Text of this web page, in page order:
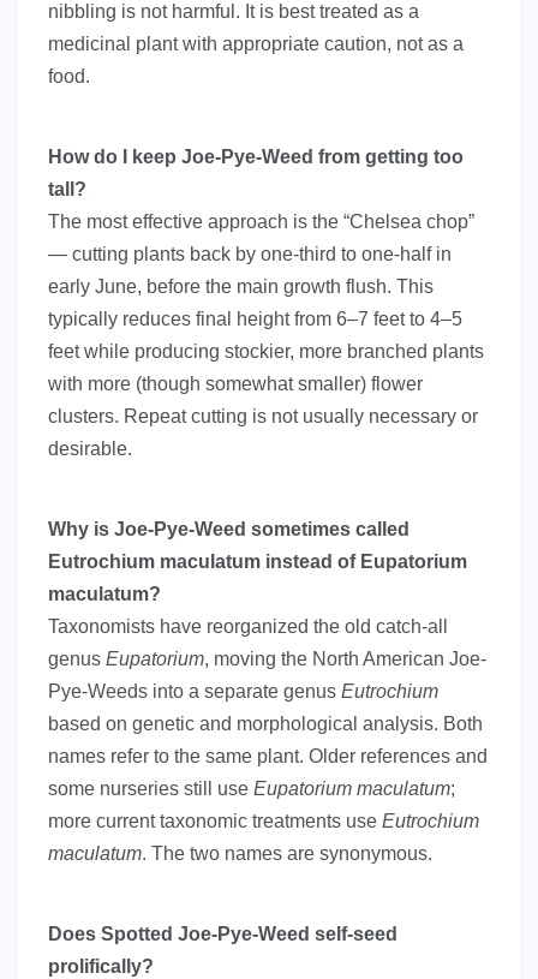
nibbling is not harmful. It is best treated as a
medicinal plant with appropriate caution, not as a
food.
How do I keep Joe-Pye-Weed from getting too
tall?
The most effective approach is the “Chelsea chop”
— cutting plants back by one-third to one-half in
early June, before the main growth flush. This
typically reduces final height from 6–7 feet to 4–5
feet while producing stockier, more branched plants
with more (though somewhat smaller) flower
clusters. Repeat cutting is not usually necessary or
desirable.
Why is Joe-Pye-Weed sometimes called
Eutrochium maculatum instead of Eupatorium
maculatum?
Taxonomists have reorganized the old catch-all
genus Eupatorium, moving the North American Joe-
Pye-Weeds into a separate genus Eutrochium
based on genetic and morphological analysis. Both
names refer to the same plant. Older references and
some nurseries still use Eupatorium maculatum;
more current taxonomic treatments use Eutrochium
maculatum. The two names are synonymous.
Does Spotted Joe-Pye-Weed self-seed
prolifically?